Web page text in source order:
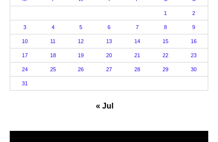
1 2
3 4 5 6 7 8 9
10 11 12 13 14 15 16
17 18 19 20 21 22 23
24 25 26 27 28 29 30
31
« Jul